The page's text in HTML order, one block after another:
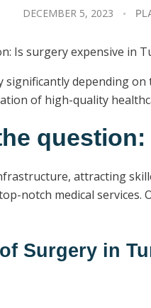
DECEMBER 5, 2023
Is surgery expensive in
depending
of high-quality
attracting
notch medical
Surgery in